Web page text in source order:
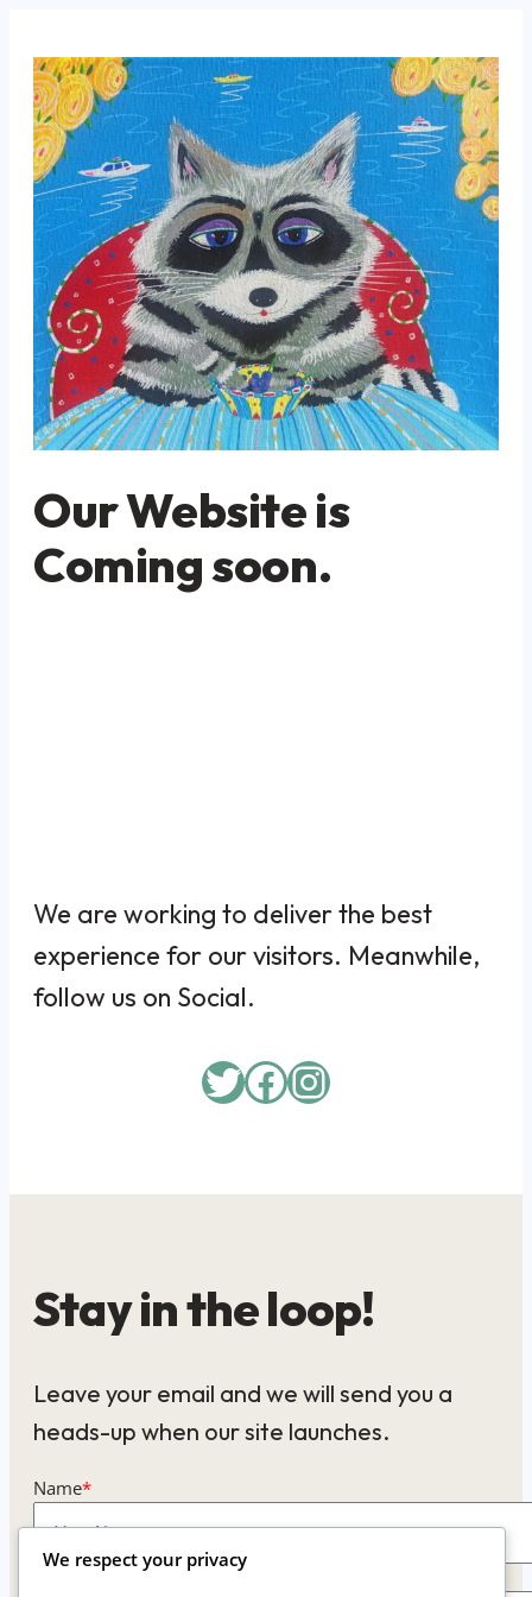
Our Website is
Coming soon.
We are working to deliver the best
experience for our visitors. Meanwhile,
follow us on Social.
Twitter
Facebook
Instagram
Stay in the loop!
Leave your email and we will send you a
heads-up when our site launches.
Name*
We respect your privacy